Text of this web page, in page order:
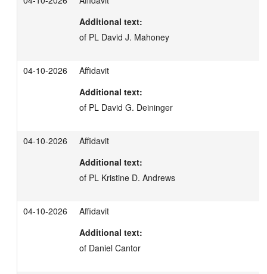
Additional text:
of PL David J. Mahoney
04-10-2026
Affidavit
Additional text:
of PL David G. Deininger
04-10-2026
Affidavit
Additional text:
of PL Kristine D. Andrews
04-10-2026
Affidavit
Additional text:
of Daniel Cantor